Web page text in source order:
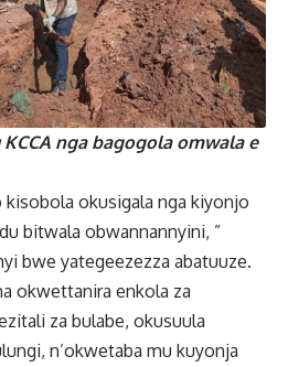
nga bagogola omwala e
kisobola okusigala nga kiyonjo
bitwala obwannannyini, ”
bwe yategeezezza abatuuze.
okwettanira enkola za
za bulabe, okusuula
n’okwetaba mu kuyonja